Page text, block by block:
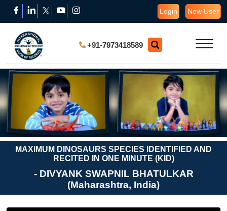
Login New User
+91-7973418589
MAXIMUM DINOSAURS SPECIES IDENTIFIED AND
RECITED IN ONE MINUTE (KID)
- DIVYANK SWAPNIL BHATULKAR
(Maharashtra, India)